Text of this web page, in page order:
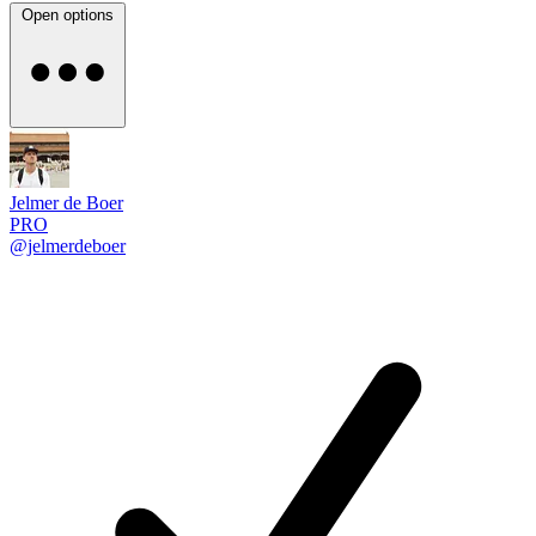
Open options
Jelmer de Boer
PRO
@jelmerdeboer